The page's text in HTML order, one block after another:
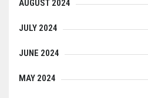
AUGUST 2024
JULY 2024
JUNE 2024
MAY 2024